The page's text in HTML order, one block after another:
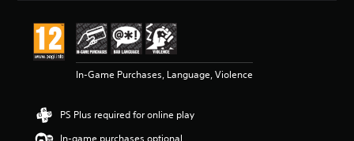
i
g
s
t
In-Game Purchases, Language, Violence
PS Plus required for online play
In-game purchases optional